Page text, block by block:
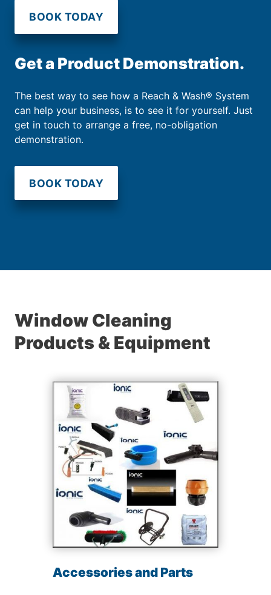
BOOK TODAY
Get a Product Demonstration.
The best way to see how a Reach & Wash® System
can help your business, is to see it for yourself. Just
get in touch to arrange a free, no-obligation
demonstration.
BOOK TODAY
Window Cleaning
Products & Equipment
Accessories and Parts